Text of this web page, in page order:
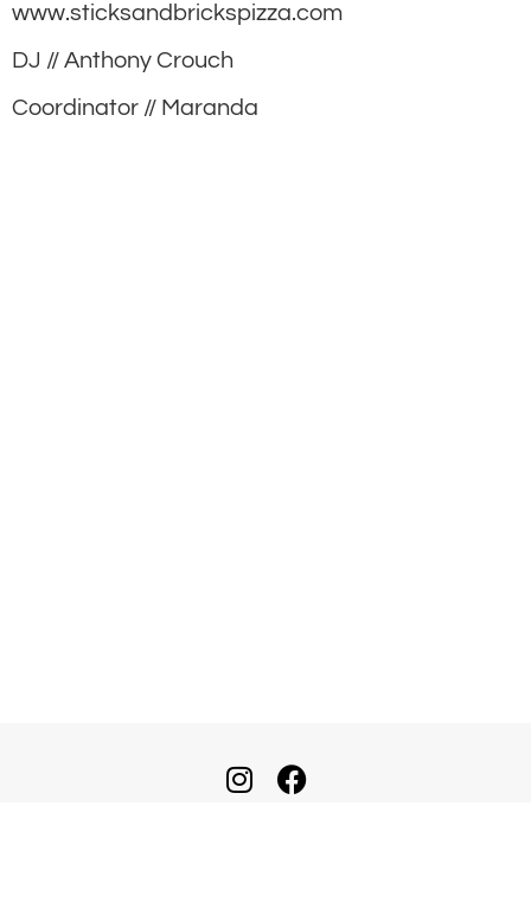
www.sticksandbrickspizza.com
DJ // Anthony Crouch
Coordinator // Maranda